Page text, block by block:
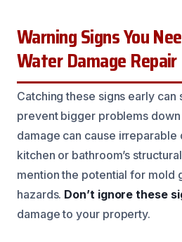
Warning Signs You
Water Damage Repair
Catching these signs early can
prevent bigger problems
damage can cause irreparable
kitchen or bathroom’s
mention the potential for mold
hazards. Don’t ignore these
damage to your property.